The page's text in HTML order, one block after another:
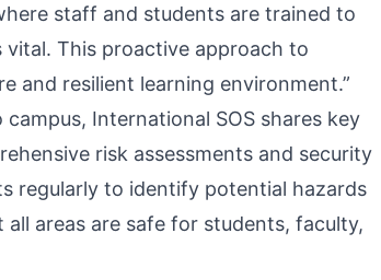
staff and students are trained to
This proactive approach to
and resilient learning environment.”
International SOS shares key
risk assessments and security
regularly to identify potential hazards
areas are safe for students, faculty,